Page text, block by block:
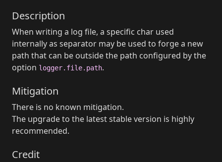
Description
When writing a log file, a specific char used
internally as separator may be used to forge a new
path that can be outside the path configured by the
option logger.file.path.
Mitigation
There is no known mitigation.
The upgrade to the latest stable version is highly
recommended.
Credit